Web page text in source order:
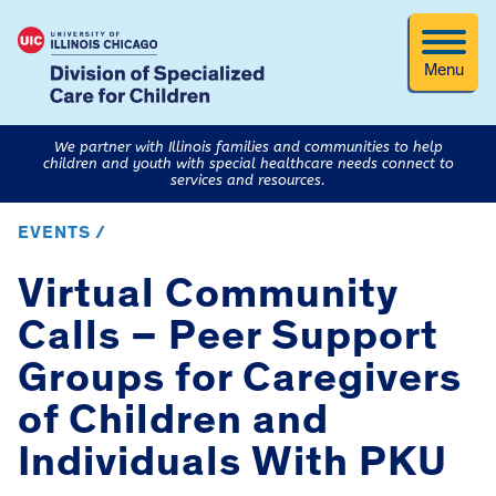
Menu
We partner with Illinois families and communities to help
children and youth with special healthcare needs connect to
services and resources.
EVENTS /
Virtual Community
Calls – Peer Support
Groups for Caregivers
of Children and
Individuals With PKU